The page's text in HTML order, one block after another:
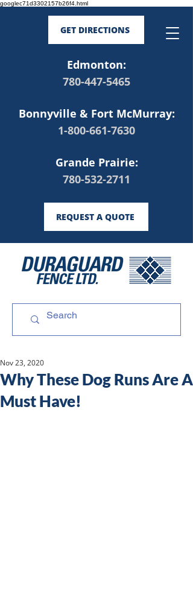
googlec71d3302157b26f4.html
GET DIRECTIONS
Edmonton:
780-447-5465
Bonnyville & Fort McMurray:
1-800-661-7630
Grande Prairie:
780-532-2711
REQUEST A QUOTE
Why These Dog Runs Are A
Must Have!
Nov 23, 2020